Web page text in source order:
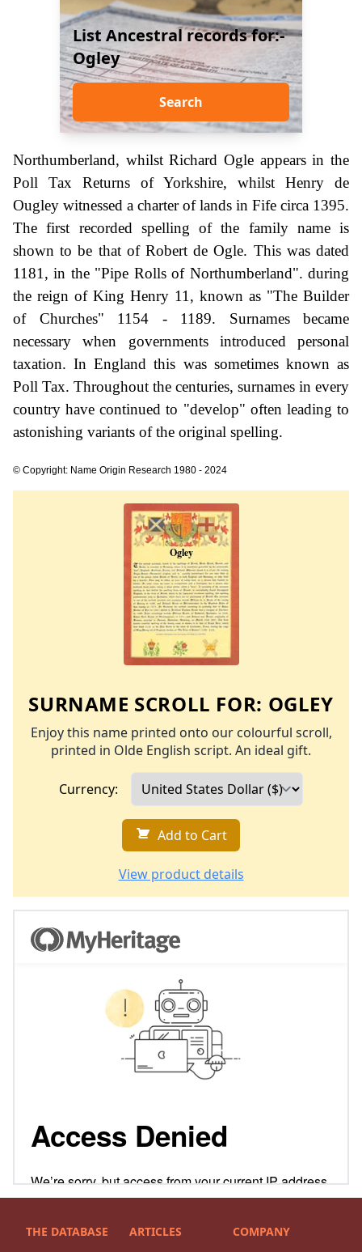
List Ancestral records for:-
Ogley
Search
Northumberland, whilst Richard Ogle appears in the
Poll Tax Returns of Yorkshire, whilst Henry de
Ougley witnessed a charter of lands in Fife circa 1395.
The first recorded spelling of the family name is
shown to be that of Robert de Ogle. This was dated
1181, in the "Pipe Rolls of Northumberland". during
the reign of King Henry 11, known as "The Builder
of Churches" 1154 - 1189. Surnames became
necessary when governments introduced personal
taxation. In England this was sometimes known as
Poll Tax. Throughout the centuries, surnames in every
country have continued to "develop" often leading to
astonishing variants of the original spelling.
© Copyright: Name Origin Research 1980 - 2024
SURNAME SCROLL FOR: OGLEY
Enjoy this name printed onto our colourful scroll,
printed in Olde English script. An ideal gift.
Currency:
Add to Cart
View product details
THE DATABASE ARTICLES COMPANY